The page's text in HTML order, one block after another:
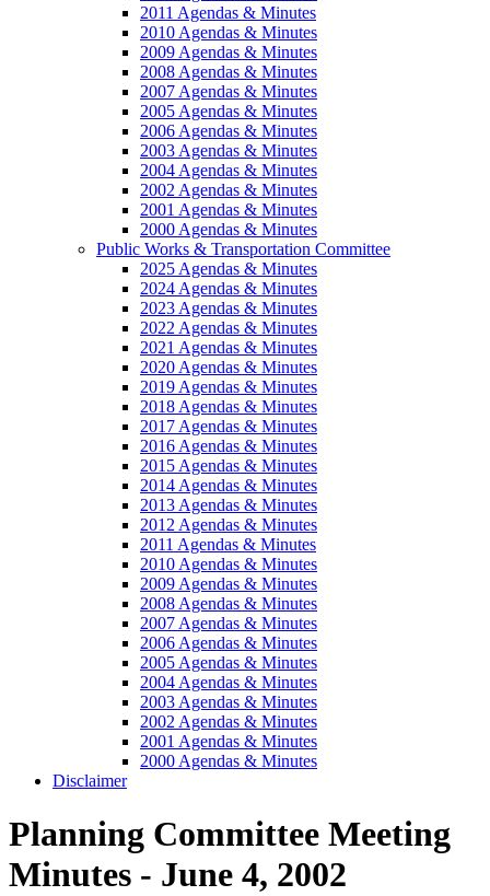
2011 Agendas & Minutes
2010 Agendas & Minutes
2009 Agendas & Minutes
2008 Agendas & Minutes
2007 Agendas & Minutes
2005 Agendas & Minutes
2006 Agendas & Minutes
2003 Agendas & Minutes
2004 Agendas & Minutes
2002 Agendas & Minutes
2001 Agendas & Minutes
2000 Agendas & Minutes
Public Works & Transportation Committee
2025 Agendas & Minutes
2024 Agendas & Minutes
2023 Agendas & Minutes
2022 Agendas & Minutes
2021 Agendas & Minutes
2020 Agendas & Minutes
2019 Agendas & Minutes
2018 Agendas & Minutes
2017 Agendas & Minutes
2016 Agendas & Minutes
2015 Agendas & Minutes
2014 Agendas & Minutes
2013 Agendas & Minutes
2012 Agendas & Minutes
2011 Agendas & Minutes
2010 Agendas & Minutes
2009 Agendas & Minutes
2008 Agendas & Minutes
2007 Agendas & Minutes
2006 Agendas & Minutes
2005 Agendas & Minutes
2004 Agendas & Minutes
2003 Agendas & Minutes
2002 Agendas & Minutes
2001 Agendas & Minutes
2000 Agendas & Minutes
Disclaimer
Planning Committee Meeting
Minutes - June 4, 2002